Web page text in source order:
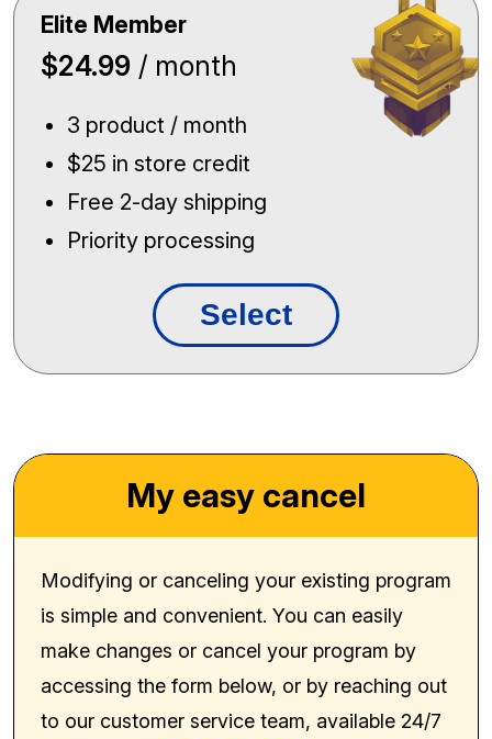
Elite Member
$24.99 / month
3 product / month
$25 in store credit
Free 2-day shipping
Priority processing
Select
My easy cancel
Modifying or canceling your existing program
is simple and convenient. You can easily
make changes or cancel your program by
accessing the form below, or by reaching out
to our customer service team, available 24/7